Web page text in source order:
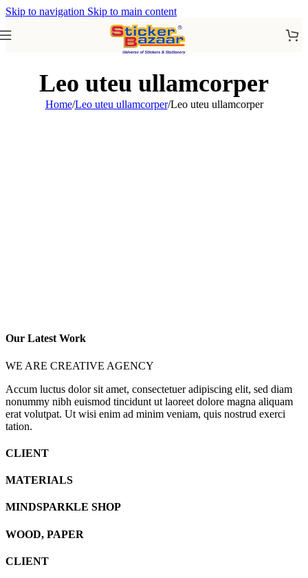
Skip to navigation Skip to main content
Leo uteu ullamcorper
Home/Leo uteu ullamcorper/Leo uteu ullamcorper
Our Latest Work
WE ARE CREATIVE AGENCY
Accum luctus dolor sit amet, consectetuer adipiscing elit, sed diam
nonummy nibh euismod tincidunt ut laoreet dolore magna aliquam
erat volutpat. Ut wisi enim ad minim veniam, quis nostrud exerci
tation.
CLIENT
MATERIALS
MINDSPARKLE SHOP
WOOD, PAPER
CLIENT